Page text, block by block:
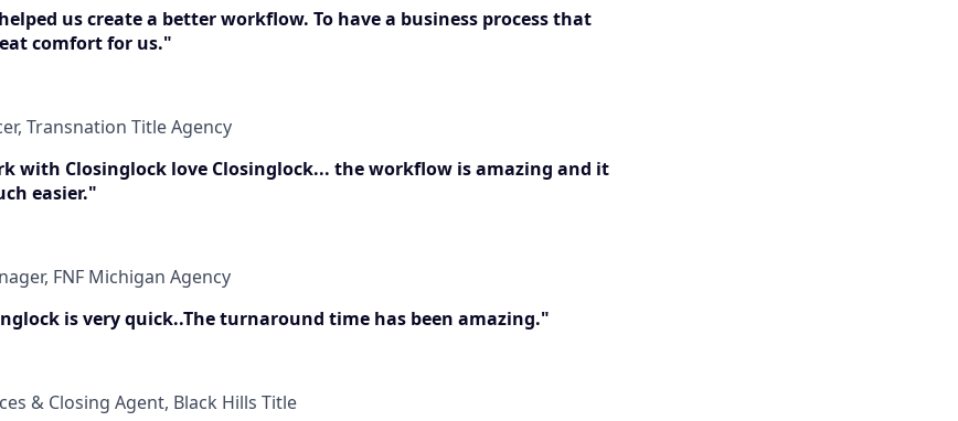
us create a better workflow. To have a business process that
comfort for us."
Transnation Title Agency
with Closinglock love Closinglock... the workflow is amazing and it
easier."
FNF Michigan Agency
is very quick..The turnaround time has been amazing."
& Closing Agent, Black Hills Title